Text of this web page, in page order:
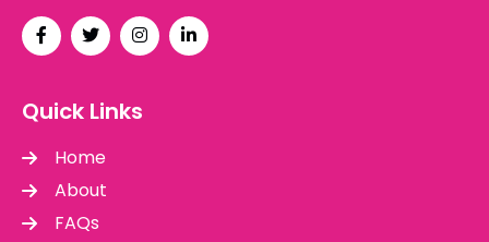
Quick Links
Home
About
FAQs